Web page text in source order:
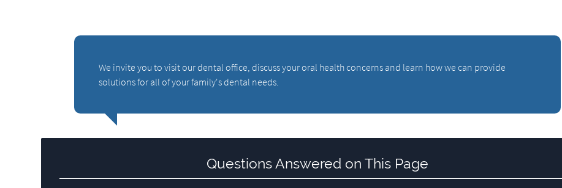
We invite you to visit our dental office, discuss your oral health concerns and learn how we can provide
solutions for all of your family's dental needs.
Questions Answered on This Page